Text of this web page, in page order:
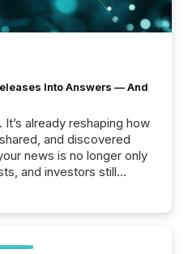
Into Answers — And
already reshaping how
and discovered
news is no longer only
and investors still